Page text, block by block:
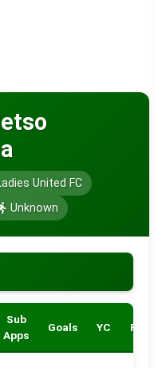
United FC
Unknown
Sub
Apps
Goals YC RC